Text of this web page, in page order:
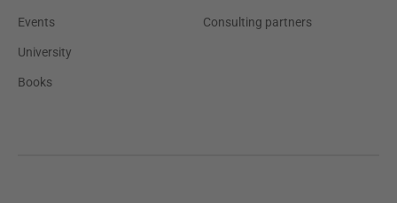
Events
University
Books
Consulting partners